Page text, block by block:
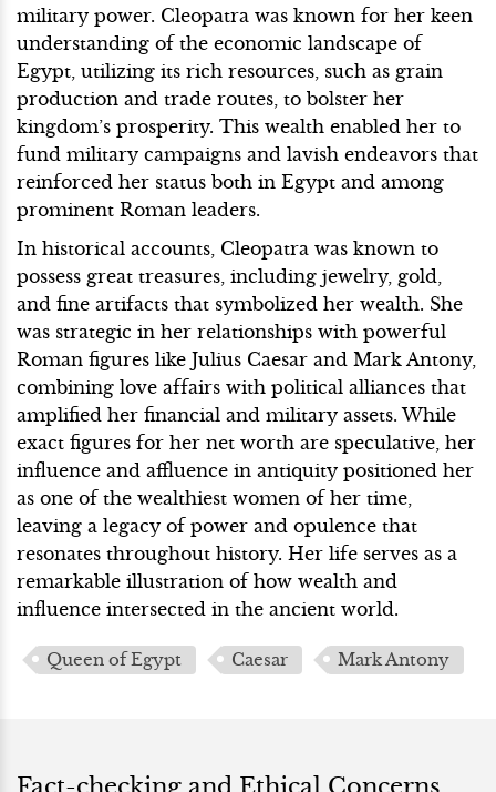
military power. Cleopatra was known for her keen
understanding of the economic landscape of
Egypt, utilizing its rich resources, such as grain
production and trade routes, to bolster her
kingdom’s prosperity. This wealth enabled her to
fund military campaigns and lavish endeavors that
reinforced her status both in Egypt and among
prominent Roman leaders.
In historical accounts, Cleopatra was known to
possess great treasures, including jewelry, gold,
and fine artifacts that symbolized her wealth. She
was strategic in her relationships with powerful
Roman figures like Julius Caesar and Mark Antony,
combining love affairs with political alliances that
amplified her financial and military assets. While
exact figures for her net worth are speculative, her
influence and affluence in antiquity positioned her
as one of the wealthiest women of her time,
leaving a legacy of power and opulence that
resonates throughout history. Her life serves as a
remarkable illustration of how wealth and
influence intersected in the ancient world.
Queen of Egypt Caesar Mark Antony